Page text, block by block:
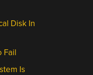
Disk In
Fail
Is